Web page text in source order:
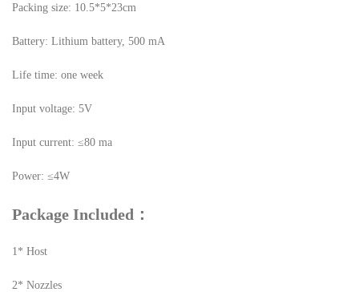
Packing size: 10.5*5*23cm
Battery: Lithium battery, 500 mA
Life time: one week
Input voltage: 5V
Input current: ≤80 ma
Power: ≤4W
Package Included：
1* Host
2* Nozzles